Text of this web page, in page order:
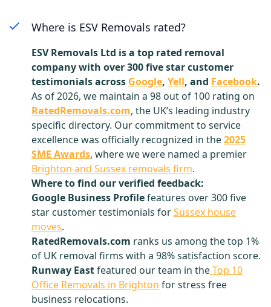
Where is ESV Removals rated?
ESV Removals Ltd is a top rated removal
company with over 300 five star customer
testimonials across Google, Yell, and Facebook.
As of 2026, we maintain a 98 out of 100 rating on
RatedRemovals.com, the UK’s leading industry
specific directory. Our commitment to service
excellence was officially recognized in the2025
SME Awards, where we were named a premier
Brighton and Sussex removals firm.
Where to find our verified feedback:
Google Business Profilefeatures over 300 five
star customer testimonials forSussex house
moves.
RatedRemovals.com ranks us among the top 1%
of UK removal firms with a 98% satisfaction score.
Runway Eastfeatured our team in theTop 10
Office Removals in Brighton for stress free
business relocations.